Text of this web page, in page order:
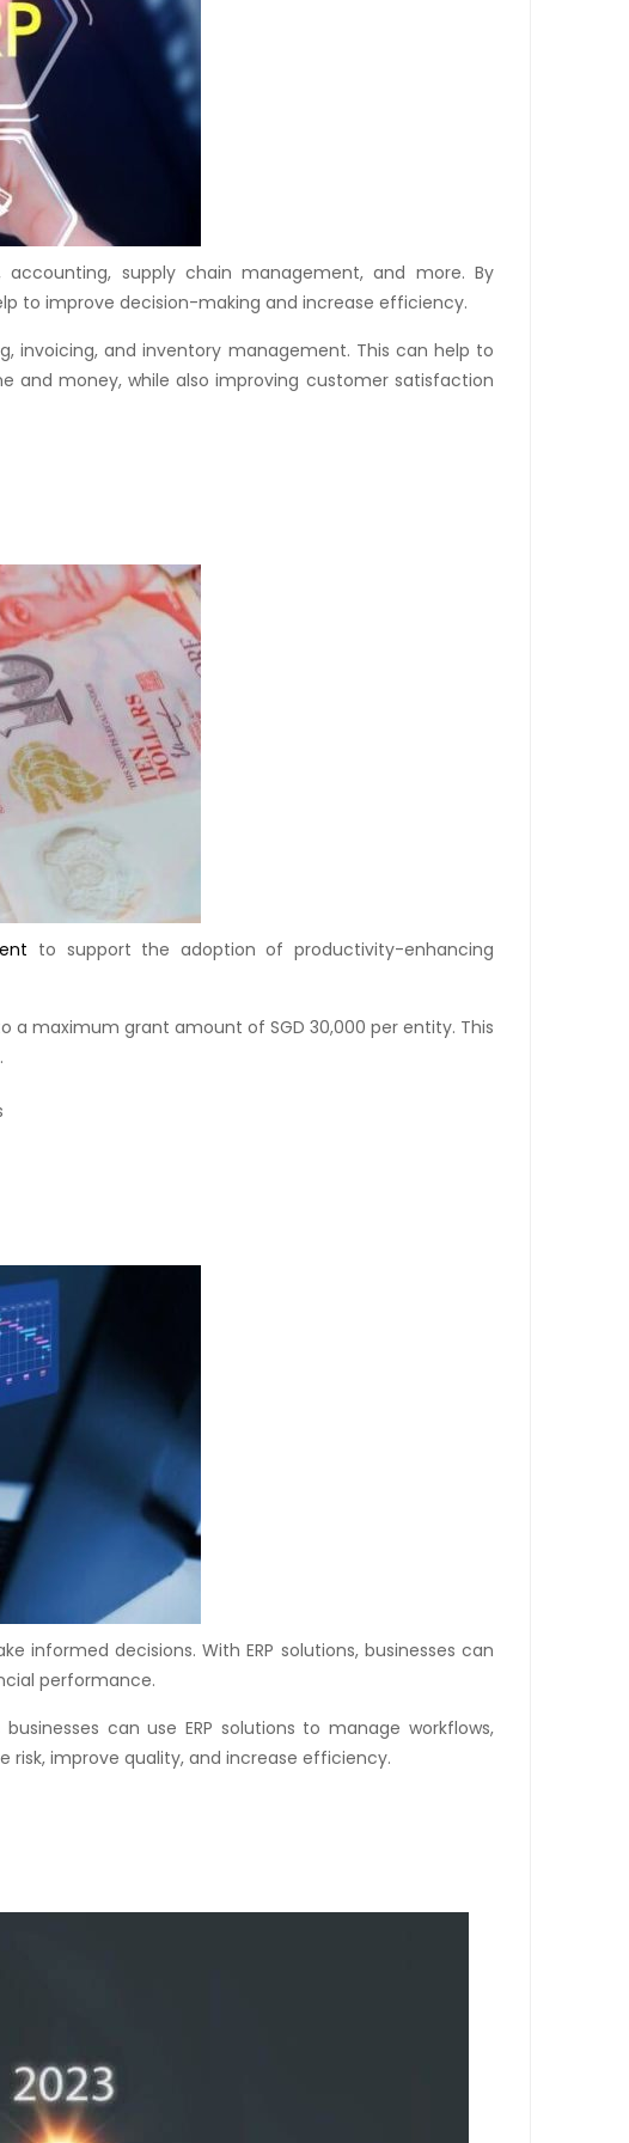
accounting, supply chain management, and more. By
to improve decision-making and increase efficiency.
invoicing, and inventory management. This can help to
and money, while also improving customer satisfaction
to support the adoption of productivity-enhancing
a maximum grant amount of SGD 30,000 per entity. This
informed decisions. With ERP solutions, businesses can
performance.
can use ERP solutions to manage workflows,
improve quality, and increase efficiency.